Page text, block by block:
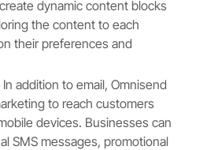
dynamic content blocks
the content to each
their preferences and
In addition to email, Omnisend
to reach customers
devices. Businesses can
SMS messages, promotional